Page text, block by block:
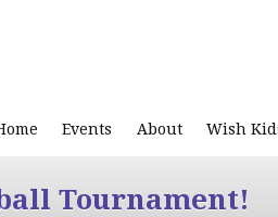
Events About Wish
Tournament!